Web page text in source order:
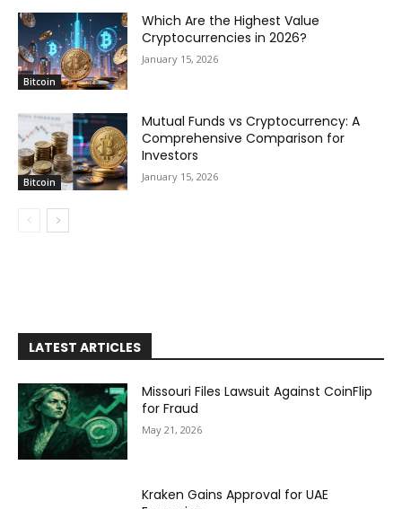
Bitcoin
Which Are the Highest Value
Cryptocurrencies in 2026?
January 15, 2026
Bitcoin
Mutual Funds vs Cryptocurrency: A
Comprehensive Comparison for
Investors
January 15, 2026
LATEST ARTICLES
Missouri Files Lawsuit Against CoinFlip
for Fraud
May 21, 2026
Kraken Gains Approval for UAE